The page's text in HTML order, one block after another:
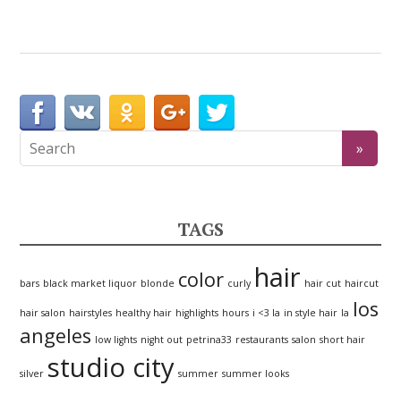
TAGS
bars black market liquor blonde color curly hair hair cut haircut
hair salon hairstyles healthy hair highlights hours i <3 la in style hair la los
angeles low lights night out petrina33 restaurants salon short hair
silver studio city summer summer looks